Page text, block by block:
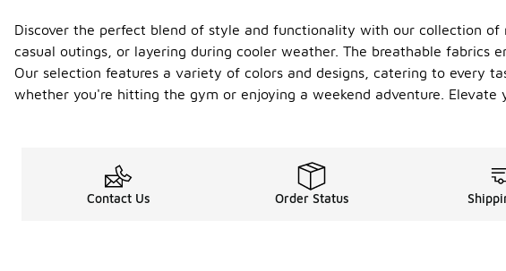
Discover the perfect blend of style and functionality with our collection
casual outings, or layering during cooler weather. The breathable fabrics
Our selection features a variety of colors and designs, catering to every
whether you're hitting the gym or enjoying a weekend adventure.
Contact Us Order Status